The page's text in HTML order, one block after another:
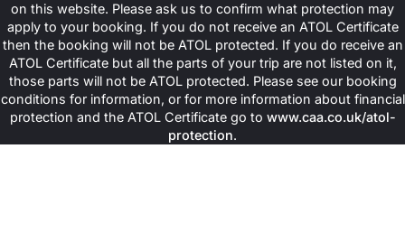
on this website. Please ask us to confirm what protection may
apply to your booking. If you do not receive an ATOL Certificate
then the booking will not be ATOL protected. If you do receive an
ATOL Certificate but all the parts of your trip are not listed on it,
those parts will not be ATOL protected. Please see our booking
conditions for information, or for more information about financial
protection and the ATOL Certificate go to www.caa.co.uk/atol-
protection.